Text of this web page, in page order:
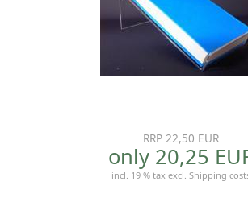
RRP 22,50 EUR
only 20,25
incl. 19 % tax excl. Shipping